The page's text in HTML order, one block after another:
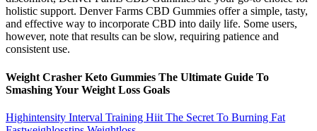
holistic support. Denver Farms CBD Gummies offer a simple, tasty,
and effective way to incorporate CBD into daily life. Some users,
however, note that results can be slow, requiring patience and
consistent use.
Weight Crasher Keto Gummies The Ultimate Guide To
Smashing Your Weight Loss Goals
Highintensity Interval Training Hiit The Secret To Burning Fat